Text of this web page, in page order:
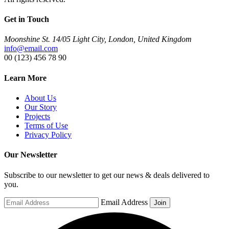
Get in Touch
Moonshine St. 14/05 Light City, London, United Kingdom
info@email.com
00 (123) 456 78 90
Learn More
About Us
Our Story
Projects
Terms of Use
Privacy Policy
Our Newsletter
Subscribe to our newsletter to get our news & deals delivered to
you.
Email Address